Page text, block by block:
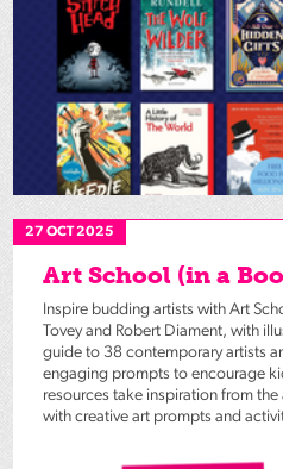
27 OCT 2025
Art School (in a
Inspire budding artists with Art
Tovey and Robert Diament, with
guide to 38 contemporary artists
engaging prompts to encourage
resources take inspiration from
with creative art prompts and